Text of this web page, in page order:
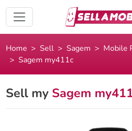
Home Sell Sagem
Mobile
Sagem my411c
Sell my Sagem